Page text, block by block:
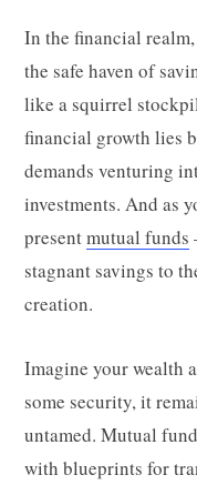
In the financial
the safe haven of
like a squirrel
financial growth lies
demands venturing
investments. And as
presentmutual funds
stagnant savings to
creation.
Imagine your wealth
some security, it
untamed. Mutual
with blueprints for